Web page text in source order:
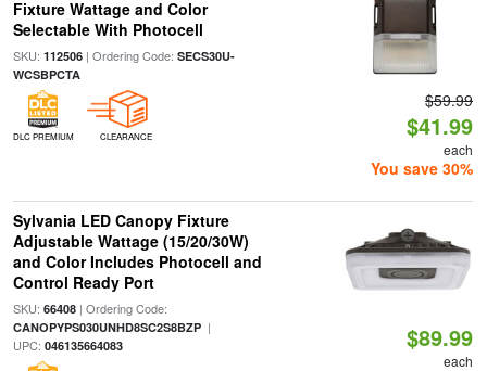
Fixture Wattage and Color
Selectable With Photocell
SKU: 112506| Ordering Code: SECS30U-
WCSBPCTA
DLC PREMIUM CLEARANCE
$59.99
$41.99
each
You save 30%
Sylvania LED Canopy Fixture
Adjustable Wattage (15/20/30W)
and Color Includes Photocell and
Control Ready Port
SKU: 66408| Ordering Code:
CANOPYPS030UNHD8SC2S8BZP|
UPC: 046135664083 $89.99
each